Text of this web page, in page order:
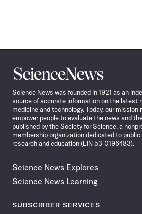
Science
News
Science News was founded in 1921 as an
source of accurate information on the latest
medicine and technology. Today, our
empower people to evaluate the news and
published by the Society for Science, a
membership organization dedicated to
research and education (EIN 53-0196483).
Science News Explores
Science News Learning
SUBSCRIBER SERVICES